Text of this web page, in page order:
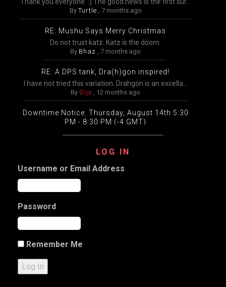
By Turtle , 7 months ago
RE: Mushu Says Merry Christmas
Do not trust katz. Katz is the doom.
By Bhaz , 7 months ago
RE: A DPS tank, Dra(h)gon inspired!
I have not tried this variation. Drahgon is an excella...
By Gijo , 12 months ago
Downtime Notice: Thursday, August 14th 5:30
PM - 8:30 PM (-4 GMT)
Packing, unpacking, and transfers will be disabled
12 months ago
Extended Downtime This Wednesday (August
13th) Wednesday, August 13th from 9:00 AM –
9:00 PM Eastern
The DDO game worlds will undergo extensive
Gijo
a Slight variation on my Halfling Inquisitive
LOG IN
Username or Email Address
Password
Remember Me
Log In